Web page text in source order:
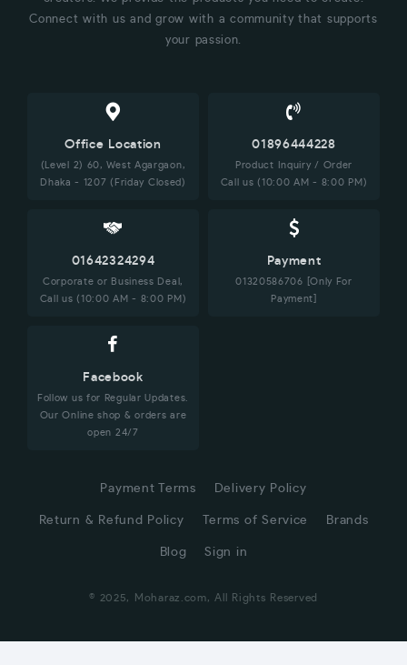
Connect with us and grow with a community that supports
your passion.
Office Location
(Level 2) 60, West Agargaon,
Dhaka - 1207 (Friday Closed)
01896444228
Product Inquiry / Order
Call us (10:00 AM - 8:00 PM)
01642324294
Corporate or Business Deal,
Call us (10:00 AM - 8:00 PM)
Payment
01320586706 [Only For
Payment]
Facebook
Follow us for Regular Updates.
Our Online shop & orders are
open 24/7
Payment Terms Delivery Policy
Return & Refund Policy Terms of Service Brands
Blog Sign in
© 2025, Moharaz.com, All Rights Reserved